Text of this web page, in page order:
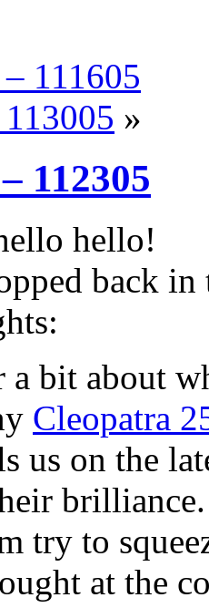
111605
»
112305
hello!
back
a bit about
Cleopatra
us on the
brilliance.
try to
at the